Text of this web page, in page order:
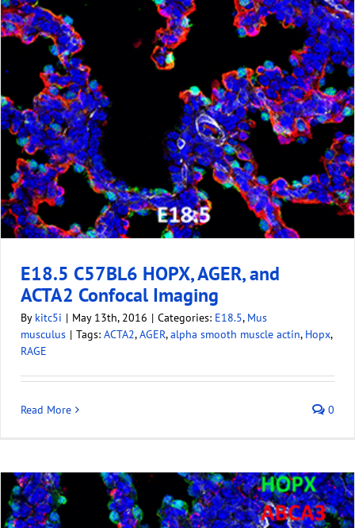
E18.5 C57BL6 HOPX, AGER, and
ACTA2 Confocal Imaging
By kitc5i | May 13th, 2016 | Categories: E18.5, Mus
musculus | Tags: ACTA2,AGER,alpha smooth muscle actin, Hopx,
RAGE
Read More 0